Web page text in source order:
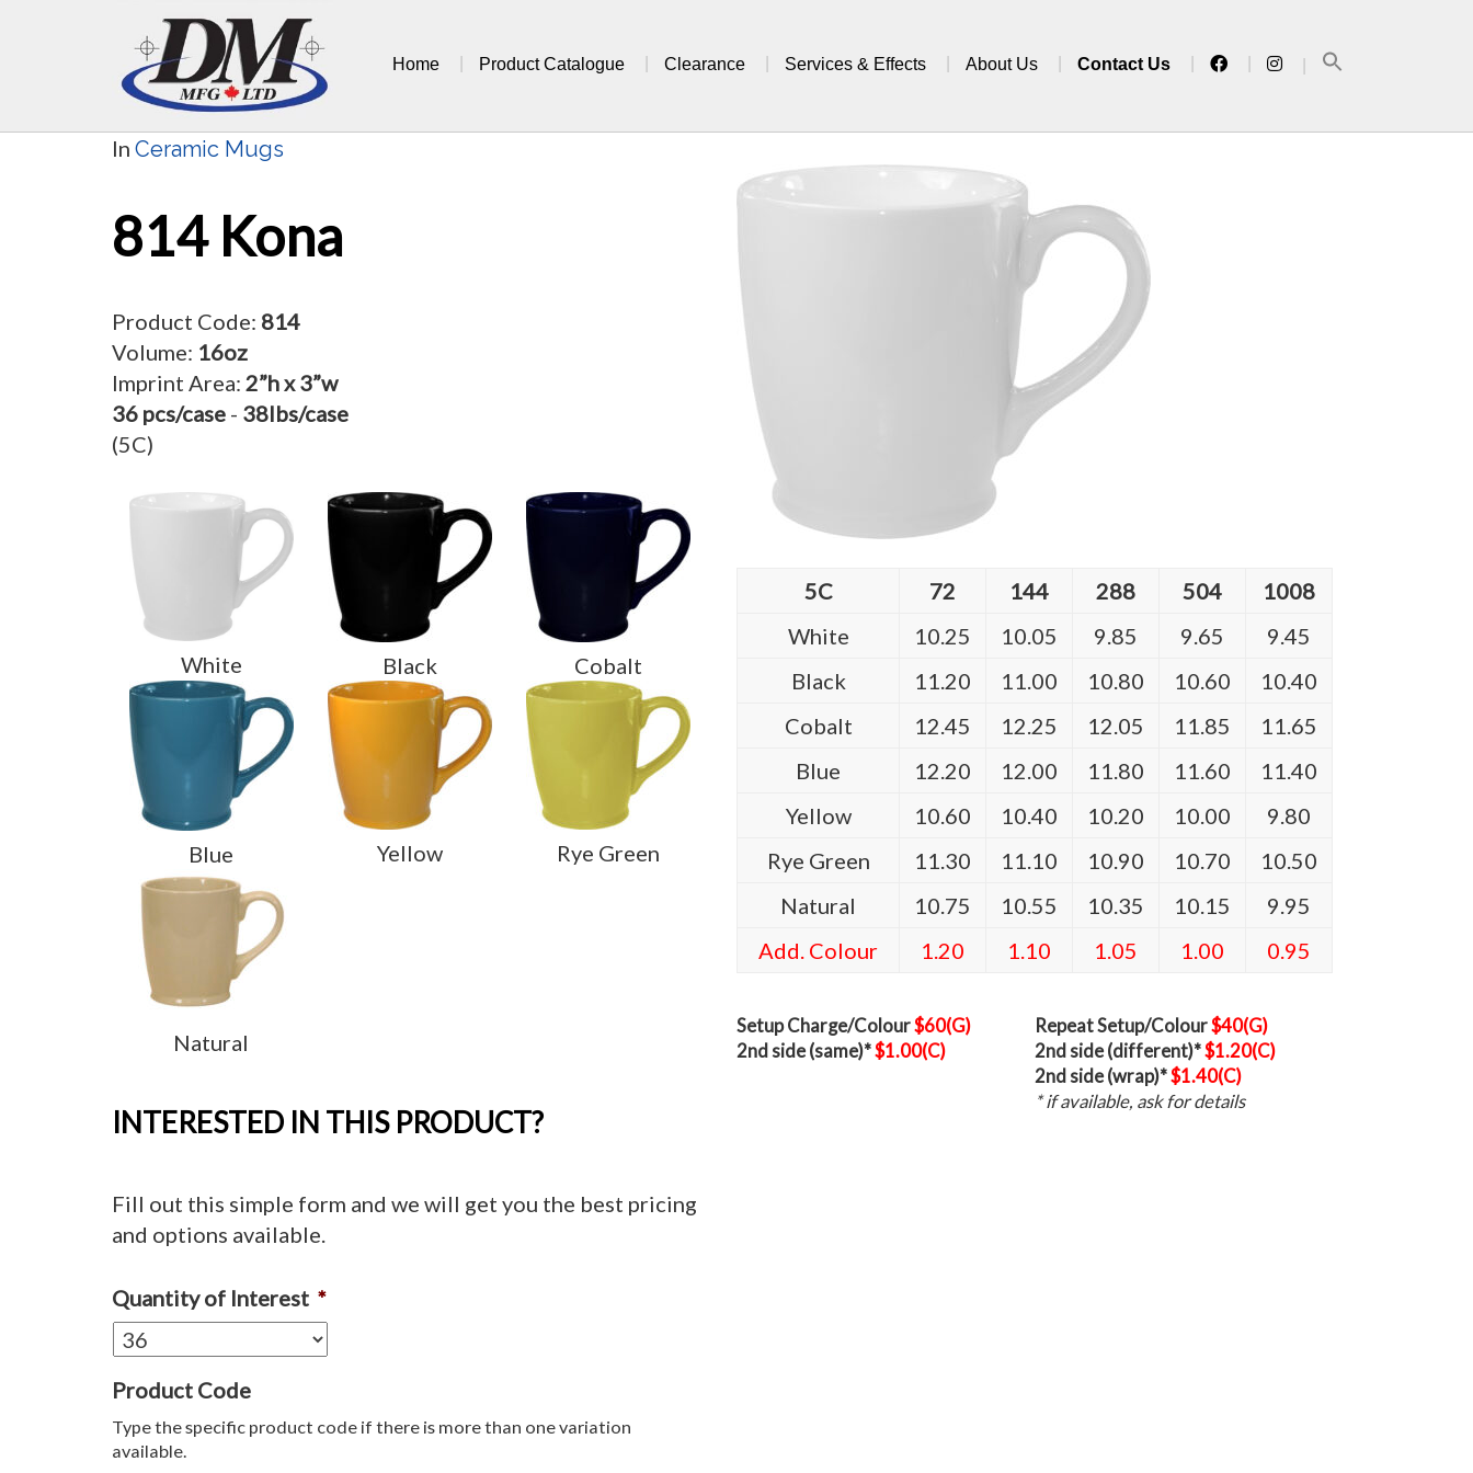
Home Product Catalogue Clearance Services & Effects About Us Contact Us
In Ceramic Mugs
814 Kona
Product Code: 814
Volume: 16oz
Imprint Area: 2”h x 3”w
36 pcs/case - 38lbs/case
(5C)
White Black Cobalt
Blue Yellow Rye Green
Natural
INTERESTED IN THIS PRODUCT?
Fill out this simple form and we will get you the best pricing
and options available.
Quantity of Interest *
Product Code
Type the specific product code if there is more than one variation
available.
5C 72 144 288 504
1008
White
10.25 10.05 9.85 9.65
9.45
Black
11.20 11.00 10.80 10.60
10.40
Cobalt
12.45 12.25 12.05 11.85
11.65
Blue
12.20 12.00 11.80 11.60
11.40
Yellow
10.60 10.40 10.20 10.00
9.80
Rye Green
11.30 11.10 10.90 10.70
10.50
Natural
10.75 10.55 10.35 10.15
9.95
Add. Colour
1.20 1.10 1.05 1.00 0.95
Setup Charge/Colour$60(G)
2nd side (same)*$1.00(C)
Repeat Setup/Colour$40(G)
2nd side (different)*$1.20(C)
2nd side (wrap)*$1.40(C)
* if available, ask for details